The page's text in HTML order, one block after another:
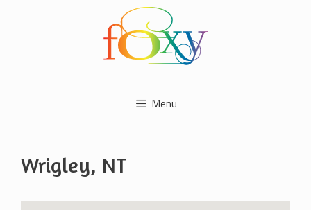
Menu
Wrigley, NT